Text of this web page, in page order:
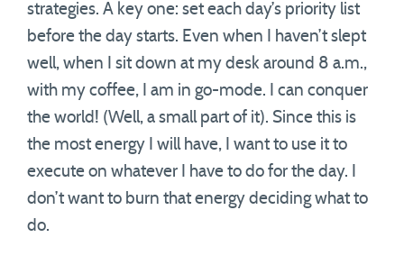
strategies. A key one: set each day’s priority list
before the day starts. Even when I haven’t slept
well, when I sit down at my desk around 8 a.m.,
with my coffee, I am in go-mode. I can conquer
the world! (Well, a small part of it). Since this is
the most energy I will have, I want to use it to
execute on whatever I have to do for the day. I
don’t want to burn that energy deciding what to
do.